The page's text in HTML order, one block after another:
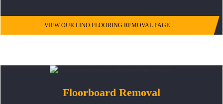
VIEW OUR LINO FLOORING REMOVAL PAGE
Floorboard Removal